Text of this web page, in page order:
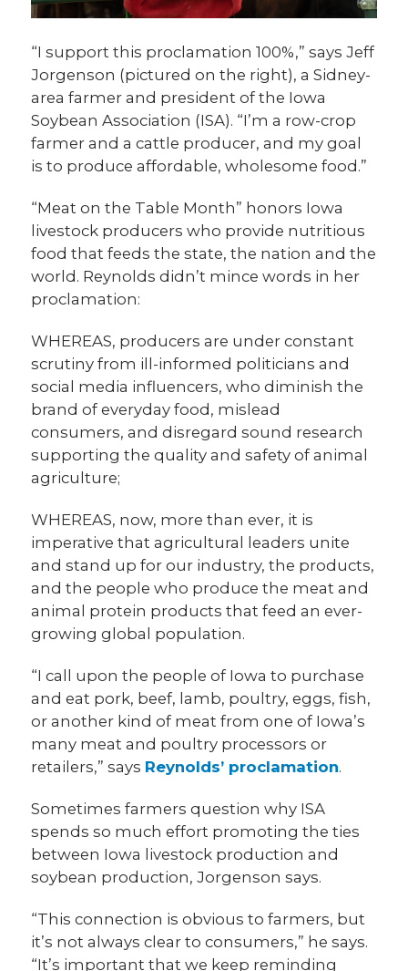
“I support this proclamation 100%,” says Jeff
Jorgenson (pictured on the right), a Sidney-
area farmer and president of the Iowa
Soybean Association (ISA). “I’m a row-crop
farmer and a cattle producer, and my goal
is to produce affordable, wholesome food.”
“Meat on the Table Month” honors Iowa
livestock producers who provide nutritious
food that feeds the state, the nation and the
world. Reynolds didn’t mince words in her
proclamation:
WHEREAS, producers are under constant
scrutiny from ill-informed politicians and
social media influencers, who diminish the
brand of everyday food, mislead
consumers, and disregard sound research
supporting the quality and safety of animal
agriculture;
WHEREAS, now, more than ever, it is
imperative that agricultural leaders unite
and stand up for our industry, the products,
and the people who produce the meat and
animal protein products that feed an ever-
growing global population.
“I call upon the people of Iowa to purchase
and eat pork, beef, lamb, poultry, eggs, fish,
or another kind of meat from one of Iowa’s
many meat and poultry processors or
retailers,” says Reynolds’ proclamation.
Sometimes farmers question why ISA
spends so much effort promoting the ties
between Iowa livestock production and
soybean production, Jorgenson says.
“This connection is obvious to farmers, but
it’s not always clear to consumers,” he says.
“It’s important that we keep reminding